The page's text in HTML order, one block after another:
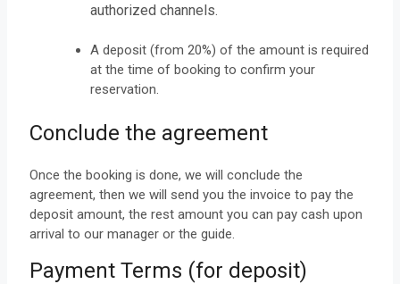
authorized channels.
A deposit (from 20%) of the amount is required
at the time of booking to confirm your
reservation.
Conclude the agreement
Once the booking is done, we will conclude the
agreement, then we will send you the invoice to pay the
deposit amount, the rest amount you can pay cash upon
arrival to our manager or the guide.
Payment Terms (for deposit)